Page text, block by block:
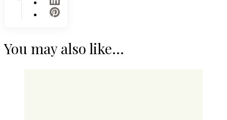
You may also like...